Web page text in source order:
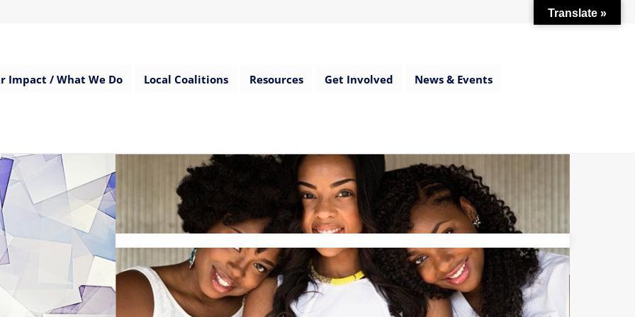
Impact / What We Do Local Coalitions Resources Get Involved News & Events
Translate »